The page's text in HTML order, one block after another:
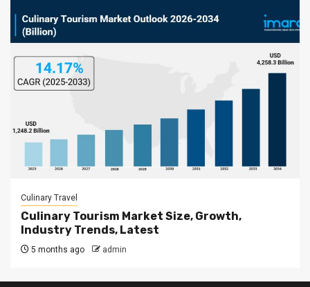
Culinary Travel
Culinary Tourism Market Size, Growth,
Industry Trends, Latest
5 months ago admin